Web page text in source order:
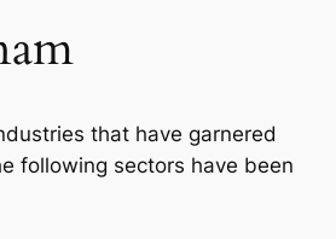
that have garnered
following sectors have been